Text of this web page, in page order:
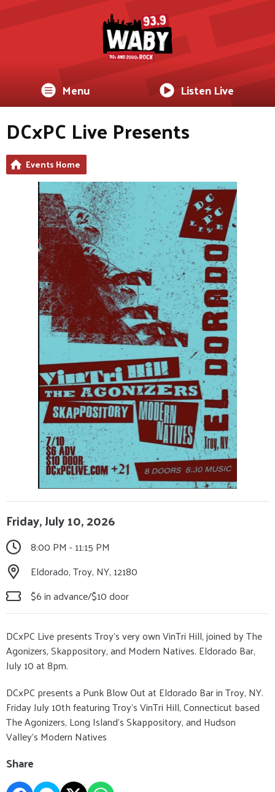
Menu Listen Live
DCxPC Live Presents
Events Home
Friday, July 10, 2026
8:00 PM - 11:15 PM
Eldorado, Troy, NY, 12180
$6 in advance/$10 door
DCxPC Live presents Troy’s very own VinTri Hill, joined by The
Agonizers, Skappository, and Modern Natives. Eldorado Bar,
July 10 at 8pm.
DCxPC presents a Punk Blow Out at Eldorado Bar in Troy, NY.
Friday July 10th featuring Troy’s VinTri Hill, Connecticut based
The Agonizers, Long Island’s Skappository, and Hudson
Valley’s Modern Natives
Share